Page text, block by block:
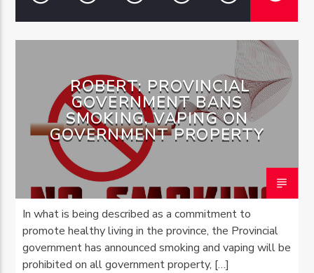
ARTIST
OZFM – LIVE
ROBERT: PROVINCIAL
GOVERNMENT BANS
SMOKING, VAPING ON
GOVERNMENT PROPERTY
In what is being described as a commitment to
promote healthy living in the province, the Provincial
government has announced smoking and vaping will be
prohibited on all government property, […]